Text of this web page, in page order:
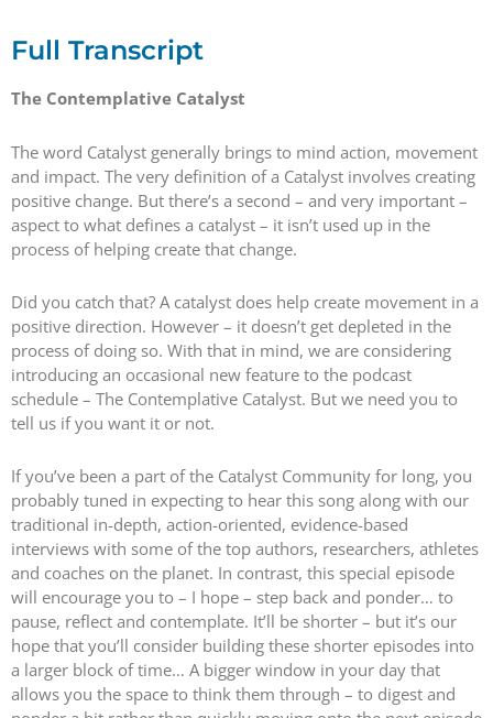
Full Transcript
The Contemplative Catalyst
The word Catalyst generally brings to mind action, movement
and impact. The very definition of a Catalyst involves creating
positive change. But there’s a second – and very important –
aspect to what defines a catalyst – it isn’t used up in the
process of helping create that change.
Did you catch that? A catalyst does help create movement in a
positive direction. However – it doesn’t get depleted in the
process of doing so. With that in mind, we are considering
introducing an occasional new feature to the podcast
schedule – The Contemplative Catalyst. But we need you to
tell us if you want it or not.
If you’ve been a part of the Catalyst Community for long, you
probably tuned in expecting to hear this song along with our
traditional in-depth, action-oriented, evidence-based
interviews with some of the top authors, researchers, athletes
and coaches on the planet. In contrast, this special episode
will encourage you to – I hope – step back and ponder… to
pause, reflect and contemplate. It’ll be shorter – but it’s our
hope that you’ll consider building these shorter episodes into
a larger block of time… A bigger window in your day that
allows you the space to think them through – to digest and